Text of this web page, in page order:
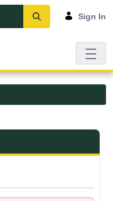
Sign In
- UMFK